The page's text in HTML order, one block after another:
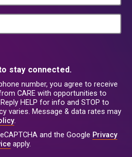
stay connected.
number, you agree to receive
CARE with opportunities to
HELP for info and STOP to
varies. Message & data rates may
.
and the Google Privacy
apply.